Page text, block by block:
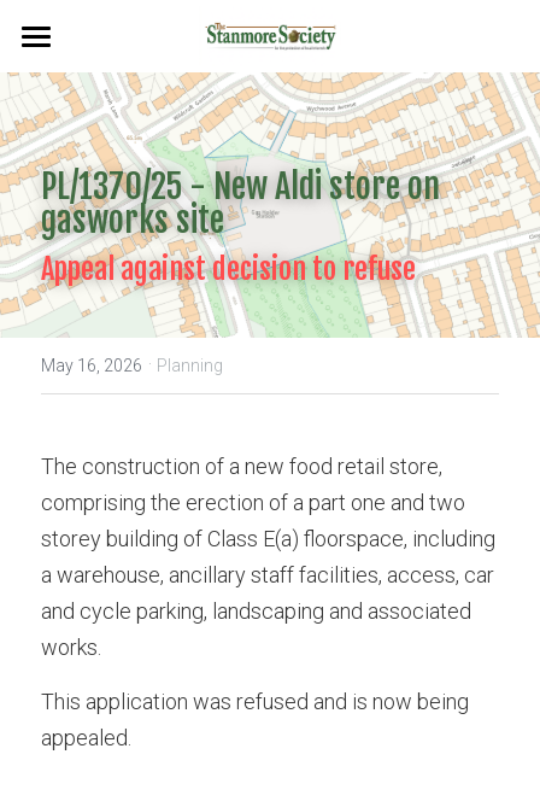
Home
Events
Planning & Environment
Flags & Plaques
Newsletters
Search
PL/1370/25 - New Aldi store on
gasworks site
Appeal against decision to refuse
May 16, 2026 · Planning
The construction of a new food retail store,
comprising the erection of a part one and two
storey building of Class E(a) floorspace, including
a warehouse, ancillary staff facilities, access, car
and cycle parking, landscaping and associated
works.
This application was refused and is now being
appealed.